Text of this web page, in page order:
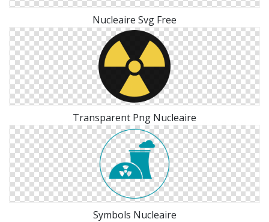
Nucleaire Svg Free
Transparent Png Nucleaire
Symbols Nucleaire